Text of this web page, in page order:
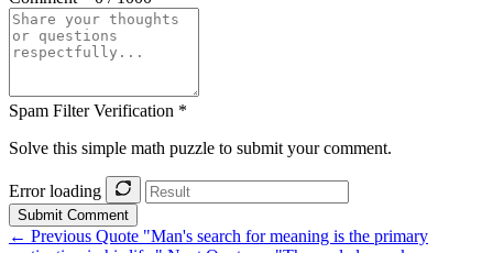
Spam Filter Verification *
Solve this simple math puzzle to submit your comment.
Error loading
Submit Comment
← Previous Quote "Man's search for meaning is the primary